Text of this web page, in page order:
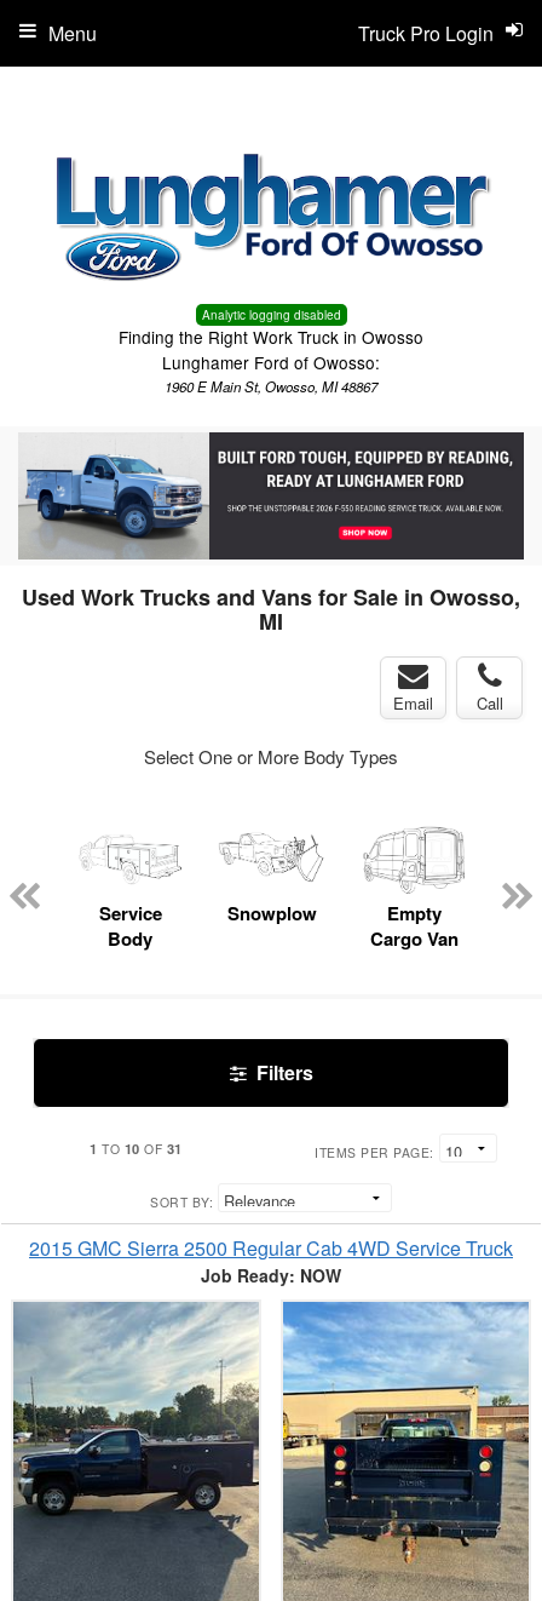
Analytic logging disabled
Finding the Right Work Truck in Owosso
Lunghamer Ford of Owosso:
1960 E Main St, Owosso, MI 48867
Truck Pro Login
Menu
Used Work Trucks and Vans for Sale in Owosso,
MI
Email Call
Select One or More Body Types
Service
Body
Snowplow
Empty
Cargo Van
Filters
1 TO 10 OF 31 ITEMS PER PAGE:
SORT BY:
2015 GMC Sierra 2500 Regular Cab 4WD Service Truck
Job Ready: NOW